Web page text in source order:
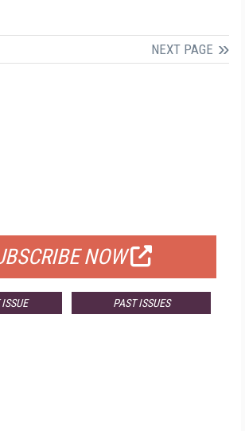
NEXT PAGE
NOW
PAST ISSUES